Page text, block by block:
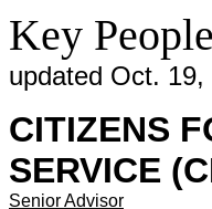
Key
updated Oct. 19,
CITIZENS
SERVICE
Senior Advisor